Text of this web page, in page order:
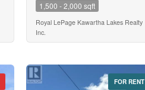
1,500 - 2,000 sqft
Royal LePage Kawartha Lakes Realty
Inc.
FOR RENT